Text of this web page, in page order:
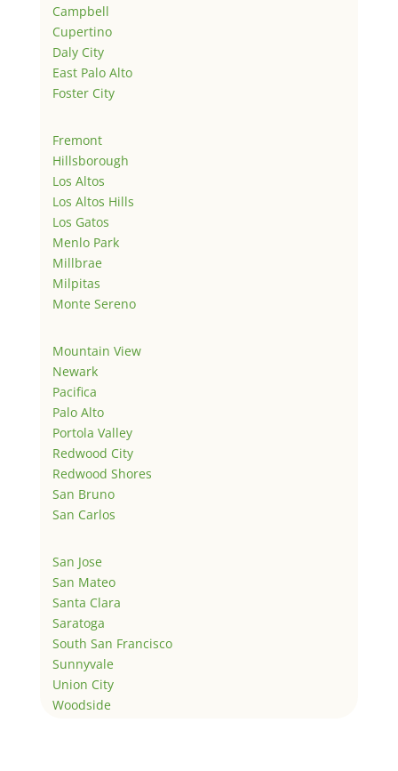
Campbell
Cupertino
Daly City
East Palo Alto
Foster City
Fremont
Hillsborough
Los Altos
Los Altos Hills
Los Gatos
Menlo Park
Millbrae
Milpitas
Monte Sereno
Mountain View
Newark
Pacifica
Palo Alto
Portola Valley
Redwood City
Redwood Shores
San Bruno
San Carlos
San Jose
San Mateo
Santa Clara
Saratoga
South San Francisco
Sunnyvale
Union City
Woodside